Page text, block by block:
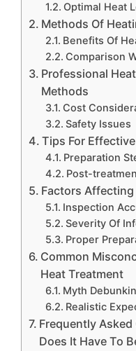
Optimal Heat
Methods Of
Benefits Of
Comparison
Professional
Methods
Cost
Safety Issues
Tips For
Preparation
Post-
Factors
Inspection
Severity Of
Proper
Common
Heat Treatment
Myth
Realistic
Frequently
Does It Have To